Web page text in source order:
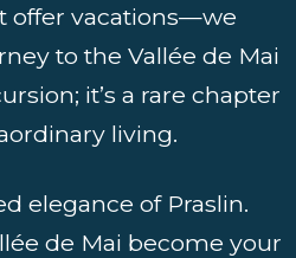
offer vacations—we
to the Vallée de Mai
it’s a rare chapter
living.
elegance of Praslin.
de Mai become your